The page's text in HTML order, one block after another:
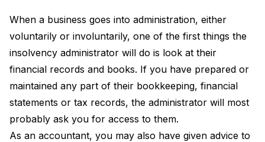
When a business goes into administration, either
voluntarily or involuntarily, one of the first things the
insolvency administrator will do is look at their
financial records and books. If you have prepared or
maintained any part of their bookkeeping, financial
statements or tax records, the administrator will most
probably ask you for access to them.
As an accountant, you may also have given advice to